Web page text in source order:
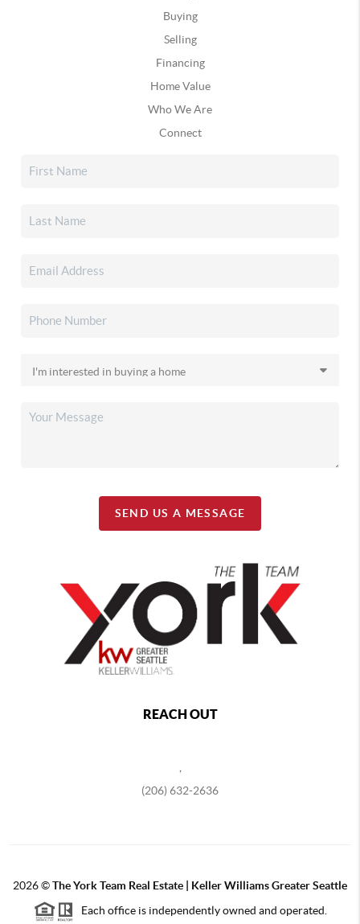
Buying
Selling
Financing
Home Value
Who We Are
Connect
SEND US A MESSAGE
REACH OUT
,
(206) 632-2636
2026©The York Team Real Estate | Keller Williams Greater Seattle
Each office is independently owned and operated.